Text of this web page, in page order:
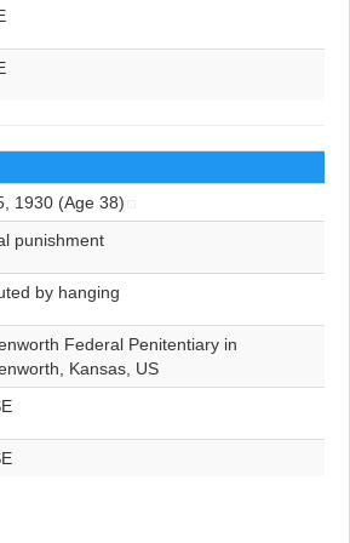
1930 (Age 38)
punishment
by hanging
Federal Penitentiary in
Kansas, US